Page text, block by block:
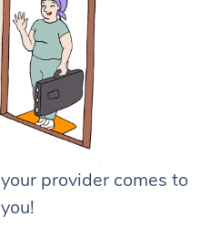
provider comes to
you!